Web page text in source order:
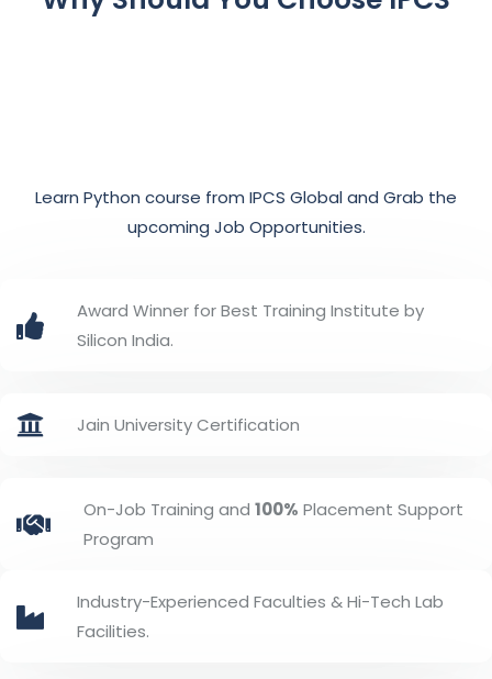
Learn Python course from IPCS Global and Grab the
upcoming Job Opportunities.
Award Winner for Best Training Institute by
Silicon India.
Jain University Certification
On-Job Training and 100% Placement Support
Program
Industry-Experienced Faculties & Hi-Tech Lab
Facilities.